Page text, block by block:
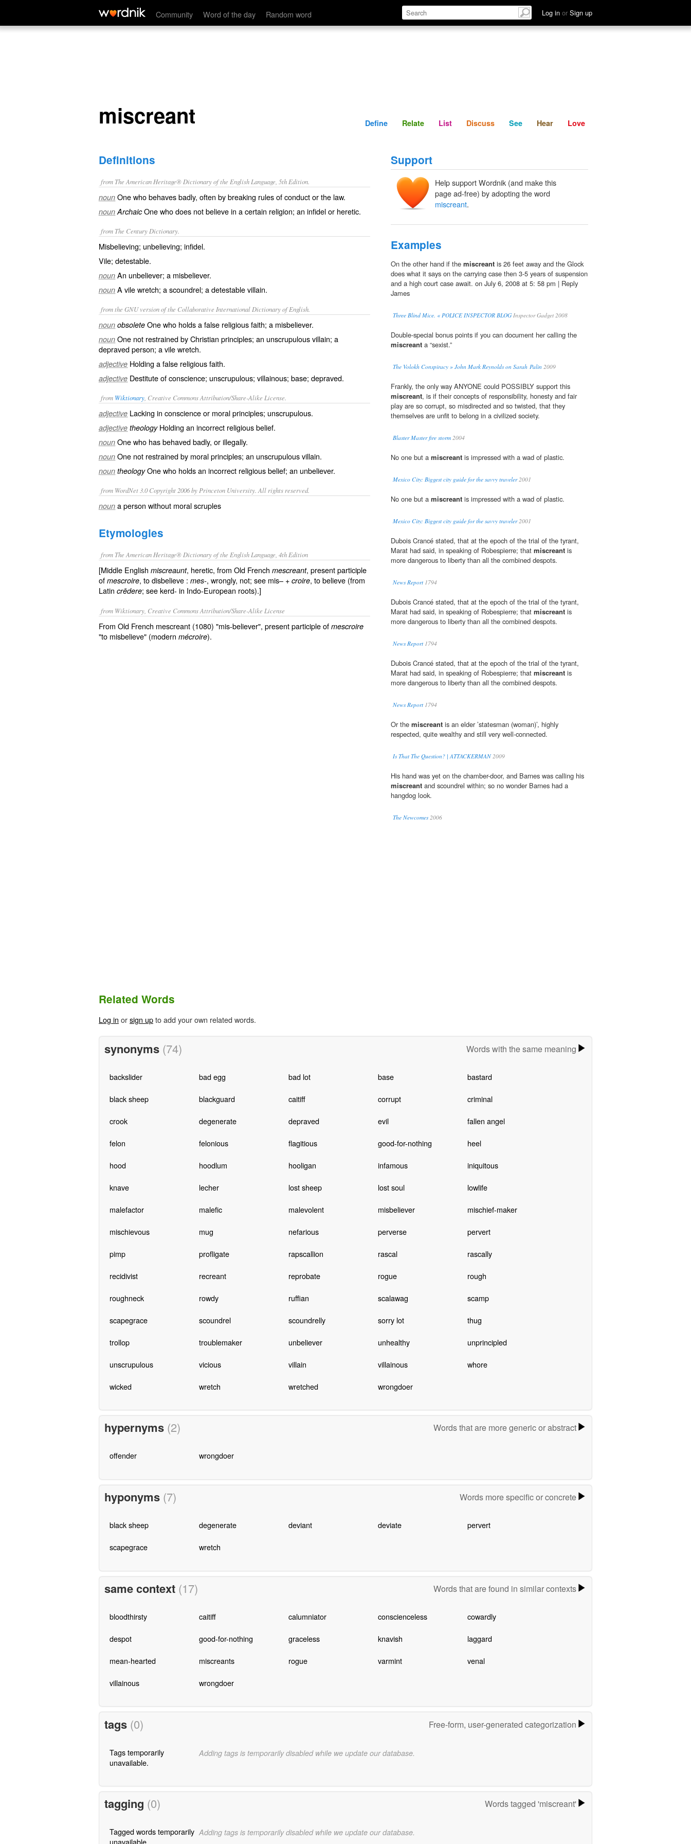
Community Word of the day Random word Log in or Sign up
miscreant Define Relate Discuss See Hear
miscreant Define Relate List Discuss See Hear Love
Definitions
from The American Heritage® Dictionary of the English Language, 5th Edition.
noun One who behaves badly, often by breaking rules of conduct or the law.
noun ArchaicOne who does not believe in a certain religion; an infidel or heretic.
from The Century Dictionary.
Misbelieving; unbelieving; infidel.
Vile; detestable.
noun An unbeliever; a misbeliever.
noun A vile wretch; a scoundrel; a detestable villain.
from the GNU version of the Collaborative International Dictionary of English.
noun obsolete One who holds a false religious faith; a misbeliever.
noun One not restrained by Christian principles; an unscrupulous villain; a
depraved person; a vile wretch.
adjective Holding a false religious faith.
adjective Destitute of conscience; unscrupulous; villainous; base; depraved.
from Wiktionary , Creative Commons Attribution/Share-Alike License.
adjective Lacking in conscienceor moralprinciples; unscrupulous.
adjective theologyHolding an incorrect religiousbelief.
noun One who hasbehavedbadly, orillegally.
noun One not restrainedby moral principles; an unscrupulousvillain.
noun theologyOne who holds an incorrect religious belief; an unbeliever.
from WordNet 3.0 Copyright 2006 by Princeton University. All rights reserved.
noun a person without moral scruples
Etymologies
from The American Heritage® Dictionary of the English Language, 4th Edition
[Middle English miscreaunt, heretic, from Old French mescreant, present participle
of mescroire, to disbelieve : mes-, wrongly, not; see mis– + croire, to believe (from
Latin crēdere; see kerd- in Indo-European roots).]
from Wiktionary, Creative Commons Attribution/Share-Alike License
From Old French mescreant (1080) "mis-believer", present participle of mescroire
"to misbelieve" (modern mécroire).
Support
Help support Wordnik (and make this
page ad-free) by adopting the word
miscreant.
Examples
On the other hand if the miscreant is 26 feet away and the Glock
does what it says on the carrying case then 3-5 years of suspension
and a high court case await. on July 6, 2008 at 5: 58 pm | Reply
James
Three Blind Mice. « POLICE INSPECTOR BLOG Inspector Gadget 2008
Double-special bonus points if you can document her calling the
miscreant a “sexist.”
The Volokh Conspiracy » John Mark Reynolds on Sarah Palin 2009
Frankly, the only way ANYONE could POSSIBLY support this
miscreant, is if their concepts of responsibility, honesty and fair
play are so corrupt, so misdirected and so twisted, that they
themselves are unfit to belong in a civilized society.
Blaster Master fire storm 2004
No one but a miscreant is impressed with a wad of plastic.
Mexico City: Biggest city guide for the savvy traveler2001
No one but a miscreant is impressed with a wad of plastic.
Mexico City: Biggest city guide for the savvy traveler2001
Dubois Crancé stated, that at the epoch of the trial of the tyrant,
Marat had said, in speaking of Robespierre; that miscreant is
more dangerous to liberty than all the combined despots.
News Report1794
Dubois Crancé stated, that at the epoch of the trial of the tyrant,
Marat had said, in speaking of Robespierre; that miscreant is
more dangerous to liberty than all the combined despots.
News Report1794
Dubois Crancé stated, that at the epoch of the trial of the tyrant,
Marat had said, in speaking of Robespierre; that miscreant is
more dangerous to liberty than all the combined despots.
News Report1794
Or the miscreant is an elder ’statesman (woman)’, highly
respected, quite wealthy and still very well-connected.
Is That The Question? | ATTACKERMAN2009
His hand was yet on the chamber-door, and Barnes was calling his
miscreant and scoundrel within; so no wonder Barnes had a
hangdog look.
The Newcomes2006
Related Words
Log in orsign upto add your own related words.
synonyms (74) Words with the same meaning
backslider bad egg bad lot base bastard
black sheep blackguard caitiff corrupt criminal
crook degenerate depraved evil fallen angel
felon felonious flagitious good-for-nothing heel
hood hoodlum hooligan infamous iniquitous
knave lecher lost sheep lost soul lowlife
malefactor malefic malevolent misbeliever mischief-maker
mischievous mug nefarious perverse pervert
pimp profligate rapscallion rascal rascally
recidivist recreant reprobate rogue rough
roughneck rowdy ruffian scalawag scamp
scapegrace scoundrel scoundrelly sorry lot thug
trollop troublemaker unbeliever unhealthy unprincipled
unscrupulous vicious villain villainous whore
wicked wretch wretched wrongdoer
hypernyms (2) Words that are more generic or abstract
offender wrongdoer
hyponyms (7) Words more specific or concrete
black sheep degenerate deviant deviate pervert
scapegrace wretch
same context (17) Words that are found in similar contexts
bloodthirsty caitiff calumniator conscienceless cowardly
despot good-for-nothing graceless knavish laggard
mean-hearted miscreants rogue varmint venal
villainous wrongdoer
tags (0) Free-form, user-generated categorization
Tags temporarily
unavailable.
Adding tags is temporarily disabled while we update our database.
tagging (0) Words tagged 'miscreant'
Tagged words temporarily Adding tags is temporarily disabled while we update our database.